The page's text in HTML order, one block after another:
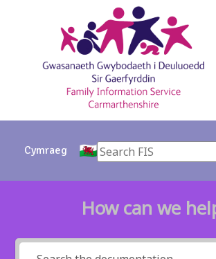
Cymraeg Search
How can we